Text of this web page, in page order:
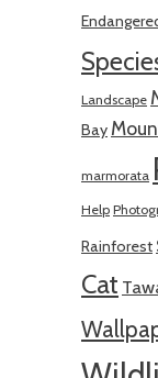
Landscape
Bay
marmorata
Help
Rainforest
Cat